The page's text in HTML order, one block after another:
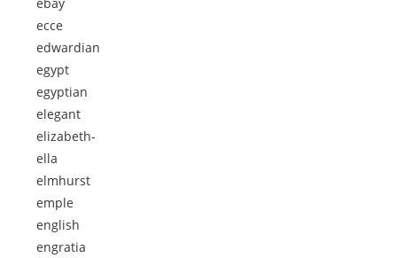
ecce
edwardian
egypt
egyptian
elegant
elizabeth-
ella
elmhurst
emple
english
engratia